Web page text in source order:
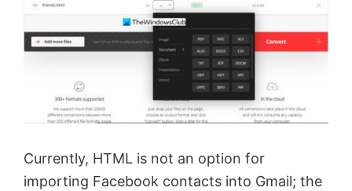
Currently, HTML is not an option for
importing Facebook contacts into Gmail; the